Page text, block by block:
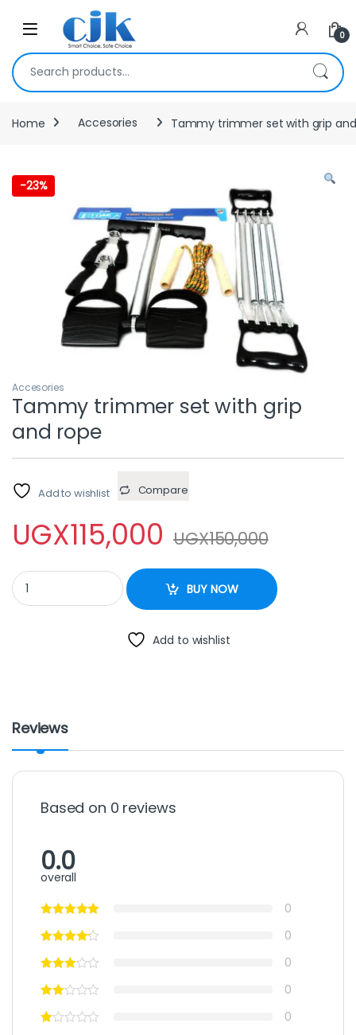
Skip to navigation
Open 0
Search for:
Home Accesories Tammy trimmer set with grip
-23%
Accesories
Tammy trimmer set with grip
and rope
Add to wishlist Compare
UGX115,000 UGX150,000
Tammy trimmer set with grip and rope quantity
BUY NOW
Add to wishlist
Reviews
Based on 0 reviews
0.0
overall
0
0
0
0
0